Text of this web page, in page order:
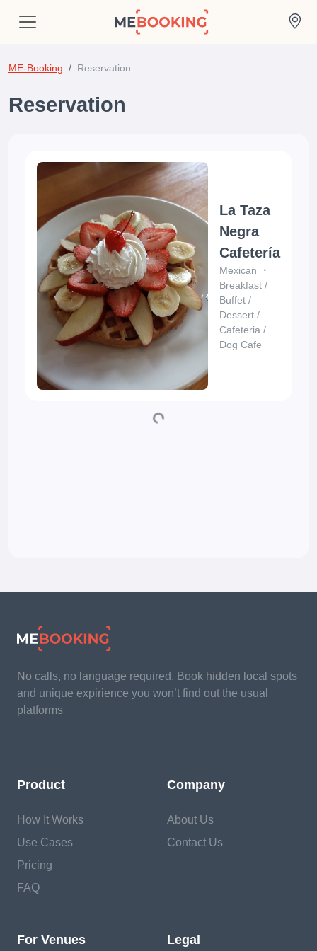
ME-Booking Reservation
Reservation
La Taza
Negra
Cafetería
Mexican
Breakfast /
Buffet /
Dessert /
Cafeteria /
Dog Cafe
No calls, no language required. Book hidden local spots
and unique expirience you won’t find out the usual
platforms
Product
How It Works
Use Cases
Pricing
FAQ
Company
About Us
Contact Us
For Venues Legal